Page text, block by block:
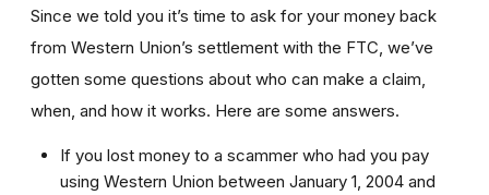
Since we told you it’s time to ask for your money back
from Western Union’s settlement with the FTC, we’ve
gotten some questions about who can make a claim,
when, and how it works. Here are some answers.
If you lost money to a scammer who had you pay
using Western Union between January 1, 2004 and